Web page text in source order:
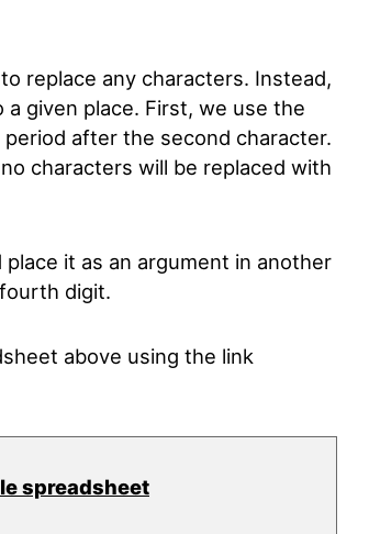
replace any characters. Instead,
given place. First, we use the
period after the second character.
characters will be replaced with
it as an argument in another
digit.
above using the link
spreadsheet